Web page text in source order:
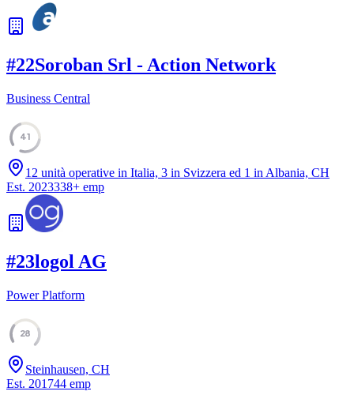
#22Soroban Srl - Action Network
Business Central
41
12 unità operative in Italia, 3 in Svizzera ed 1 in Albania, CH
Est. 2023338+ emp
#23logol AG
Power Platform
28
Steinhausen, CH
Est. 201744 emp